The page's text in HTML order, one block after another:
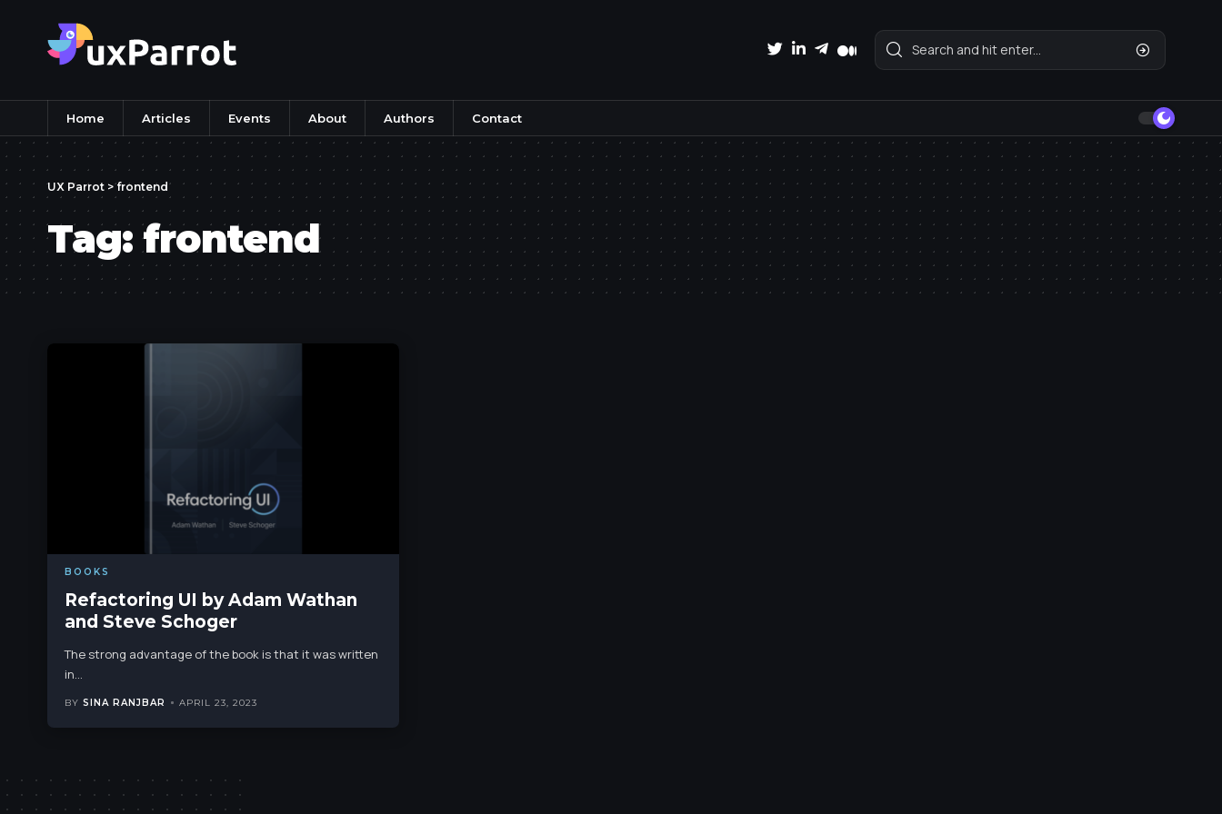
Home Articles Events About Authors Contact
UX Parrot >frontend
Tag:frontend
BOOKS
Refactoring UI by Adam Wathan
and Steve Schoger
The strong advantage of the book is that it was written
in…
BY SINA RANJBAR APRIL 23, 2023